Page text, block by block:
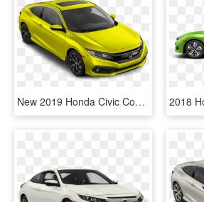
New 2019 Honda Civic Coupe Sport - 2019 Honda Civic Coupe Touring, HD Png Download